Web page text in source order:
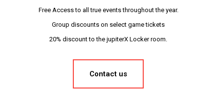
Free Access to all true events throughout the year.
Group discounts on select game tickets
20% discount to the jupiterX Locker room.
Contact us